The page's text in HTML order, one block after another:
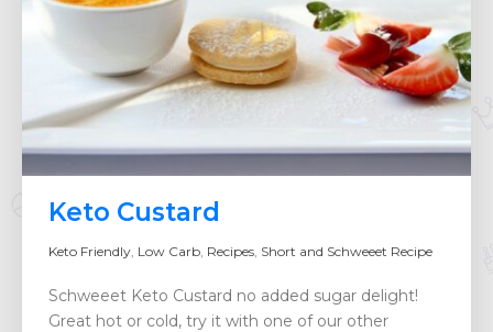
Keto Custard
Keto Friendly Low Carb Recipes Short and Schweeet Recipe
Schweeet Keto Custard no added sugar delight!
Great hot or cold, try it with one of our other